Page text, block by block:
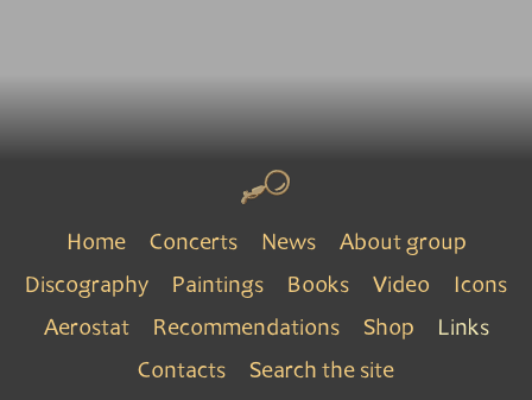
Home Concerts News
About group
Discography
Paintings Books Video
Icons
Aerostat
Recommendations Shop
Links
Contacts
Search the site